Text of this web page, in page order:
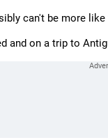
can't be more like
and on a trip to